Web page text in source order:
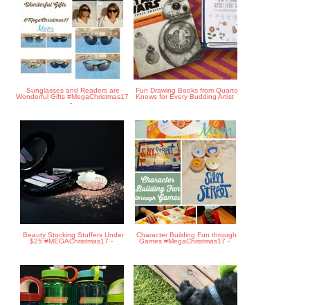
Sunglasses and Readers are
Wonderful Gifts #MegaChristmas17
-
Fun Drawing Books from Quarto
Knows for Every Budding Artist
Beauty Stocking Stuffers Under
$25 #MEGAChristmas17 -
Character Building Fun through
Games #MegaChristmas17 -